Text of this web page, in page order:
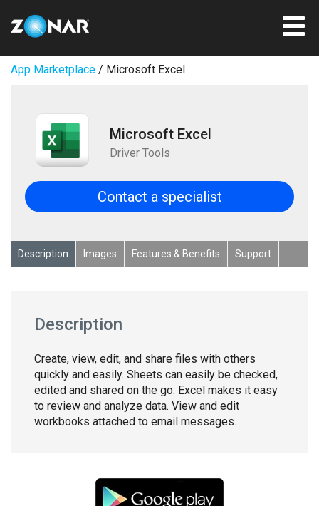
App Marketplace / Microsoft Excel
Microsoft Excel
Driver Tools
Contact a specialist
Description Images Features & Benefits Support
Description
Create, view, edit, and share files with others
quickly and easily. Sheets can easily be checked,
edited and shared on the go. Excel makes it easy
to review and analyze data. View and edit
workbooks attached to email messages.